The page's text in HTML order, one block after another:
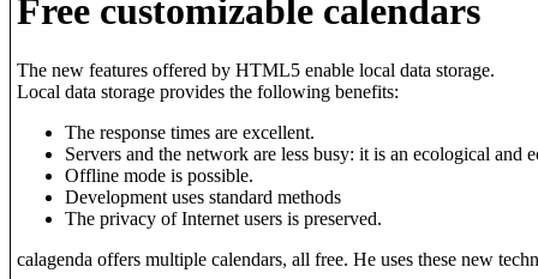
Free customizable calendars
The new features offered by HTML5 enable local data storage.
Local data storage provides the following benefits:
The response times are excellent.
Servers and the network are less busy: it is an ecological and
Offline mode is possible.
Development uses standard methods
The privacy of Internet users is preserved.
calagenda offers multiple calendars, all free. He uses these new